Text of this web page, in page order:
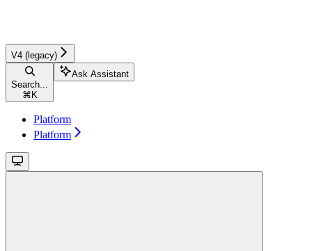
V4 (legacy)
Search...
⌘ K
Ask Assistant
Platform
Platform